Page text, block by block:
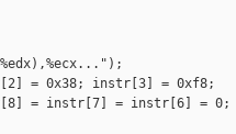
= 0x38; instr[3] = 0xf8;
= instr[7] = instr[6] = 0;